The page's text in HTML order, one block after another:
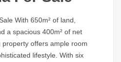
With 650m² of land,
a spacious 400m² of net
offers ample room
lifestyle. With six